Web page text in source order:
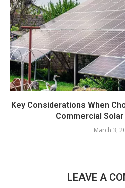
Key Considerations When
Commercial
March 3,
LEAVE A